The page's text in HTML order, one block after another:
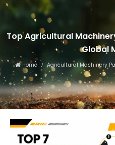
Top Agricultural
Global
Home Agricultural Machinery